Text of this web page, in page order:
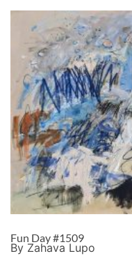
Fun Day #1509
By Zahava Lupo